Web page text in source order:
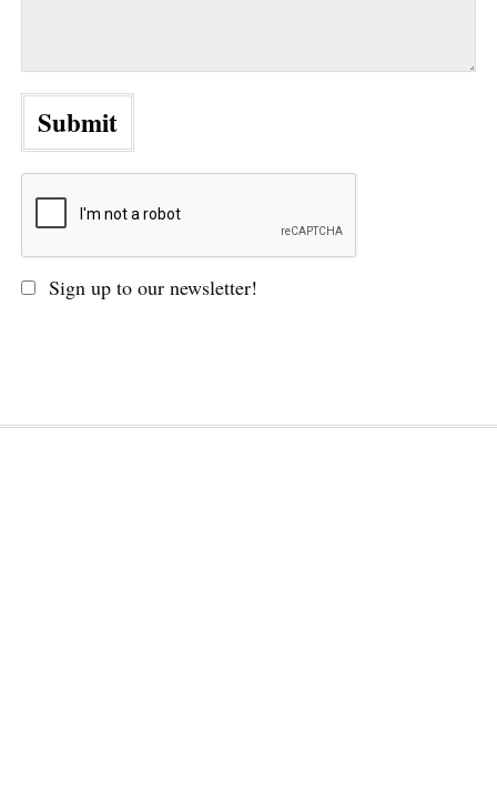
Sign up to our newsletter!